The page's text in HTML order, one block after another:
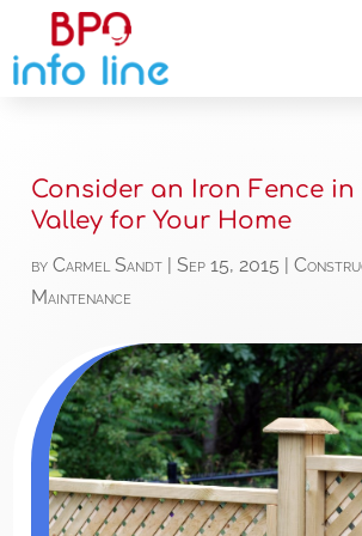
Consider an Iron Fence
Valley for Your Home
byCarmel Sandt |Sep 15, 2015 |
Maintenance